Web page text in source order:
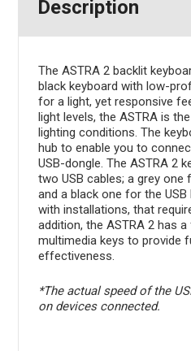
Description
The ASTRA 2 backlit
black keyboard with low-
for a light, yet responsive
light levels, the ASTRA is
lighting conditions. The
hub to enable you to
USB-dongle. The ASTRA 2
two USB cables; a grey
and a black one for the
with installations, that
addition, the ASTRA 2 has
multimedia keys to provide
effectiveness.
*The actual speed of the
on devices connected.